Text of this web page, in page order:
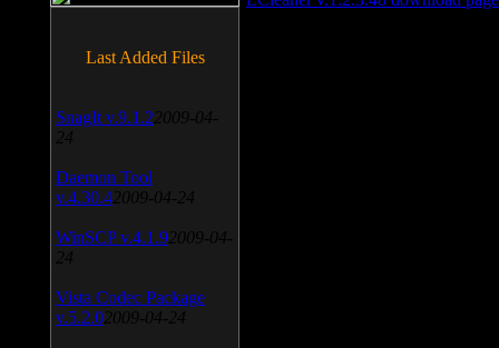
Last Added Files
SnagIt v.9.1.2 2009-04-
24
Daemon Tool
v.4.30.4 2009-04-24
WinSCP v.4.1.9 2009-04-
24
Vista Codec Package
v.5.2.0 2009-04-24